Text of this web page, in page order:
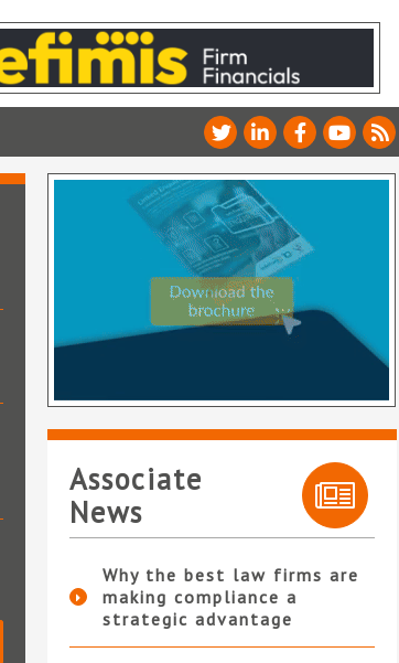
Associate
News
Why the best law firms are
making compliance a
strategic advantage